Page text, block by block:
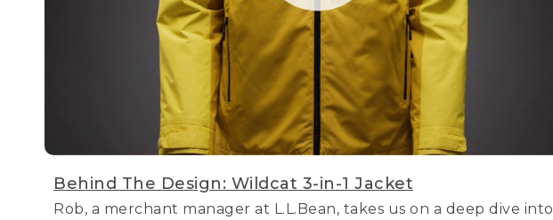
Behind The Design: Wildcat 3-in-1 Jacket
Rob, a merchant manager at L.L.Bean, takes us on a deep dive into